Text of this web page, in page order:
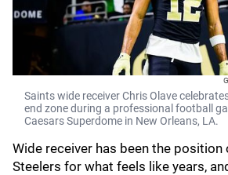
Saints wide receiver Chris Olave
end zone during a professional football
Caesars Superdome in New Orleans, LA.
Wide receiver has been the position
Steelers for what feels like years,